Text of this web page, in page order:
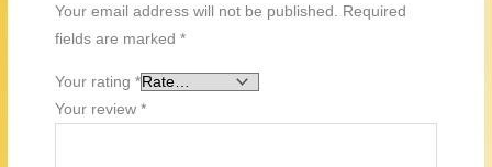
Your email address will not be published. Required
fields are marked*
Your rating*
Your review*